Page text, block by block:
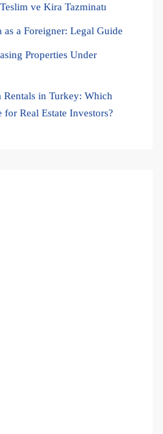
ve Kira Tazminatı
a Foreigner: Legal Guide
Properties Under
Rentals in Turkey: Which
Real Estate Investors?